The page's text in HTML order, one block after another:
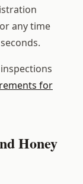
any time
for
Honey